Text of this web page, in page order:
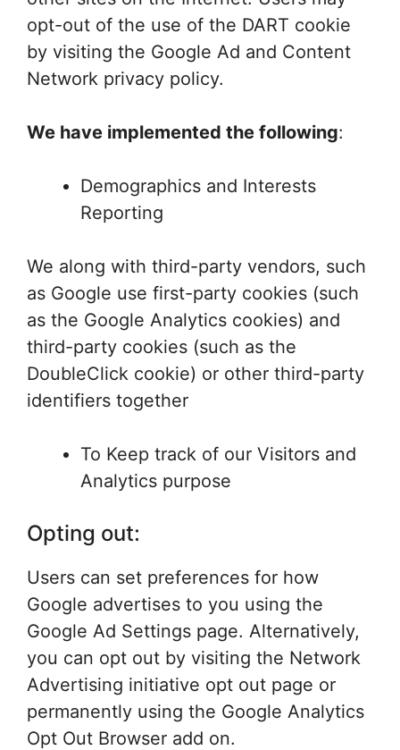
opt-out of the use of the DART cookie
by visiting the Google Ad and Content
Network privacy policy.
We have implemented the following:
Demographics and Interests
Reporting
We along with third-party vendors, such
as Google use first-party cookies (such
as the Google Analytics cookies) and
third-party cookies (such as the
DoubleClick cookie) or other third-party
identifiers together
To Keep track of our Visitors and
Analytics purpose
Opting out:
Users can set preferences for how
Google advertises to you using the
Google Ad Settings page. Alternatively,
you can opt out by visiting the Network
Advertising initiative opt out page or
permanently using the Google Analytics
Opt Out Browser add on.